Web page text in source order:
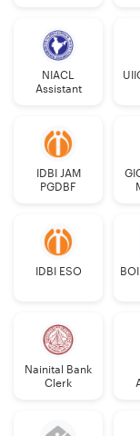
NIACL
Assistant
IDBI JAM
PGDBF
IDBI ESO
Nainital Bank
Clerk